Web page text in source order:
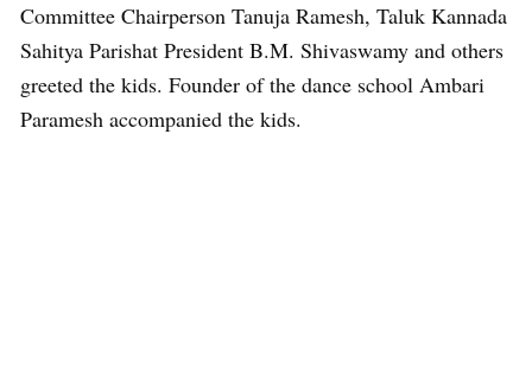
Committee Chairperson Tanuja Ramesh, Taluk Kannada
Sahitya Parishat President B.M. Shivaswamy and others
greeted the kids. Founder of the dance school Ambari
Paramesh accompanied the kids.